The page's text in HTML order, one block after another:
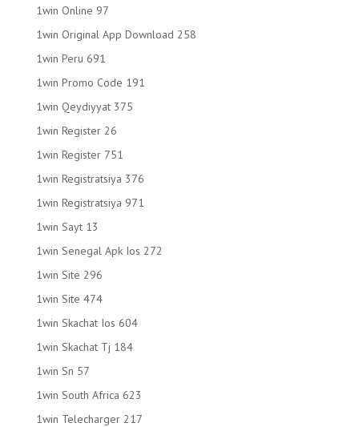
1win Online 97
1win Original App Download 258
1win Peru 691
1win Promo Code 191
1win Qeydiyyat 375
1win Register 26
1win Register 751
1win Registratsiya 376
1win Registratsiya 971
1win Sayt 13
1win Senegal Apk Ios 272
1win Site 296
1win Site 474
1win Skachat Ios 604
1win Skachat Tj 184
1win Sn 57
1win South Africa 623
1win Telecharger 217